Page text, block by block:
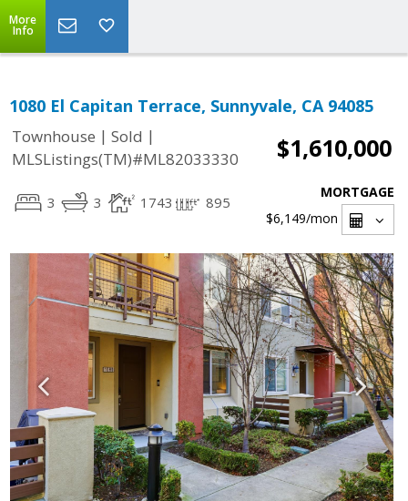
More
Info
1080 El Capitan Terrace, Sunnyvale, CA 94085
Townhouse | Sold |
MLSListings(TM)#ML82033330
$1,610,000
3 3 1743 895
MORTGAGE
$6,149/mon